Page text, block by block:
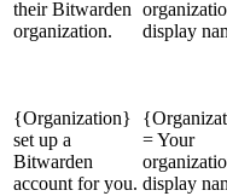
their Bitwarden
organization.
display
{Organization}
set up a
Bitwarden
account for you.
= Your
display